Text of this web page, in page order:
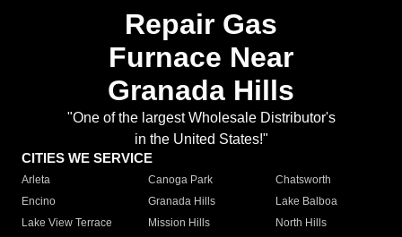
Repair Gas
Furnace Near
Granada Hills
"One of the largest Wholesale Distributor's
in the United States!"
CITIES WE SERVICE
Arleta Canoga Park
Chatsworth
Encino
Granada Hills
Lake Balboa
Lake View Terrace
Mission Hills
North Hills